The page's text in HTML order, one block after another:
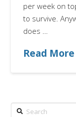
per week on
to survive.
does …
Read More
Search